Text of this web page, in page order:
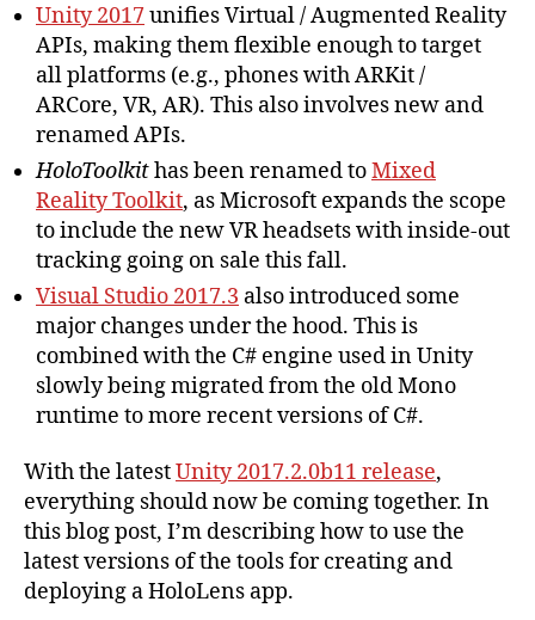
Unity 2017unifies Virtual / Augmented Reality
APIs, making them flexible enough to target
all platforms (e.g., phones with ARKit /
ARCore, VR, AR). This also involves new and
renamed APIs.
HoloToolkithas been renamed toMixed
Reality Toolkit, as Microsoft expands the scope
to include the new VR headsets with inside-out
tracking going on sale this fall.
Visual Studio 2017.3 also introduced some
major changes under the hood. This is
combined with the C# engine used in Unity
slowly being migrated from the old Mono
runtime to more recent versions of C#.
With the latestUnity 2017.2.0b11 release,
everything should now be coming together. In
this blog post, I’m describing how to use the
latest versions of the tools for creating and
deploying a HoloLens app.